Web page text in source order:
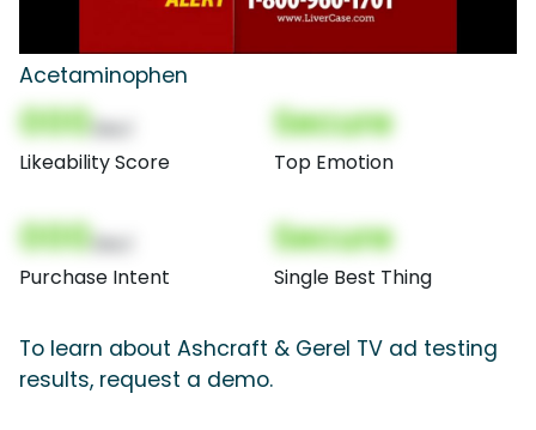
Acetaminophen
000
Likeability Score
Secure
Top Emotion
000
Purchase Intent
Secure
Single Best Thing
To learn about Ashcraft & Gerel TV ad testing
results, request a demo.